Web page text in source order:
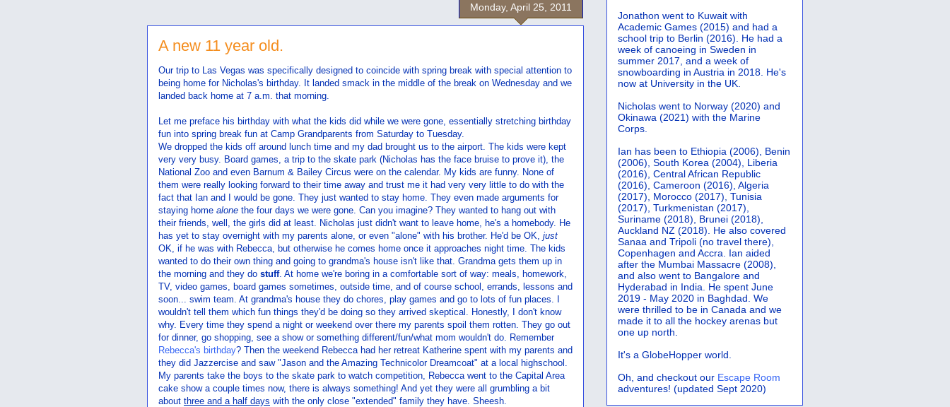
Monday, April 25, 2011
A new 11 year old.
Our trip to Las Vegas was specifically designed to coincide with spring break with special attention to
being home for Nicholas's birthday. It landed smack in the middle of the break on Wednesday and we
landed back home at 7 a.m. that morning.
Let me preface his birthday with what the kids did while we were gone, essentially stretching birthday
fun into spring break fun at Camp Grandparents from Saturday to Tuesday.
We dropped the kids off around lunch time and my dad brought us to the airport. The kids were kept
very very busy. Board games, a trip to the skate park (Nicholas has the face bruise to prove it), the
National Zoo and even Barnum & Bailey Circus were on the calendar. My kids are funny. None of
them were really looking forward to their time away and trust me it had very very little to do with the
fact that Ian and I would be gone. They just wanted to stay home. They even made arguments for
staying home alone the four days we were gone. Can you imagine? They wanted to hang out with
their friends, well, the girls did at least. Nicholas just didn't want to leave home, he's a homebody. He
has yet to stay overnight with my parents alone, or even "alone" with his brother. He'd be OK, just
OK, if he was with Rebecca, but otherwise he comes home once it approaches night time. The kids
wanted to do their own thing and going to grandma's house isn't like that. Grandma gets them up in
the morning and they do stuff. At home we're boring in a comfortable sort of way: meals, homework,
TV, video games, board games sometimes, outside time, and of course school, errands, lessons and
soon... swim team. At grandma's house they do chores, play games and go to lots of fun places. I
wouldn't tell them which fun things they'd be doing so they arrived skeptical. Honestly, I don't know
why. Every time they spend a night or weekend over there my parents spoil them rotten. They go out
for dinner, go shopping, see a show or something different/fun/what mom wouldn't do. Remember
Rebecca's birthday? Then the weekend Rebecca had her retreat Katherine spent with my parents and
they did Jazzercise and saw "Jason and the Amazing Technicolor Dreamcoat" at a local highschool.
My parents take the boys to the skate park to watch competition, Rebecca went to the Capital Area
cake show a couple times now, there is always something! And yet they were all grumbling a bit
about three and a half days with the only close "extended" family they have. Sheesh.
Jonathon went to Kuwait with
Academic Games (2015) and had a
school trip to Berlin (2016). He had a
week of canoeing in Sweden in
summer 2017, and a week of
snowboarding in Austria in 2018. He's
now at University in the UK.
Nicholas went to Norway (2020) and
Okinawa (2021) with the Marine
Corps.
Ian has been to Ethiopia (2006), Benin
(2006), South Korea (2004), Liberia
(2016), Central African Republic
(2016), Cameroon (2016), Algeria
(2017), Morocco (2017), Tunisia
(2017), Turkmenistan (2017),
Suriname (2018), Brunei (2018),
Auckland NZ (2018). He also covered
Sanaa and Tripoli (no travel there),
Copenhagen and Accra. Ian aided
after the Mumbai Massacre (2008),
and also went to Bangalore and
Hyderabad in India. He spent June
2019 - May 2020 in Baghdad. We
were thrilled to be in Canada and we
made it to all the hockey arenas but
one up north.
It's a GlobeHopper world.
Oh, and checkout our Escape Room
adventures! (updated Sept 2020)